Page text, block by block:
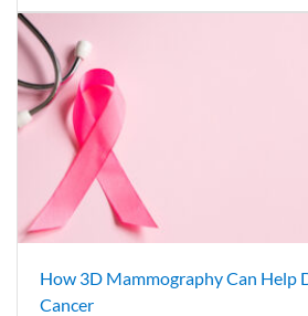
How 3D Mammography Can Help
Cancer